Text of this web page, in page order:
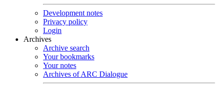
Development notes
Privacy policy
Login
Archives
Archive search
Your bookmarks
Your notes
Archives of ARC Dialogue